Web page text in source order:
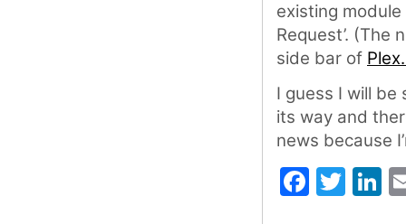
existing
Request’. (The
side bar of
I guess I will be
its way and
news because